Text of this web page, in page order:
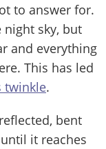
to answer for.
night sky, but
and everything
This has led
twinkle.
bent
it reaches